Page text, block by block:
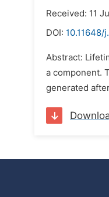
Received: 11
DOI: 10.11648/
Abstract:
a component.
generated